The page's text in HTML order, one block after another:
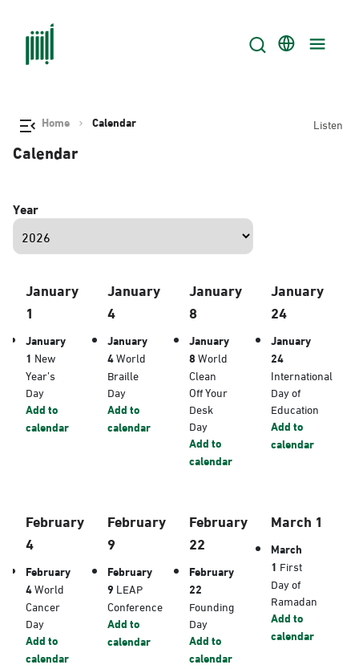
Home Calendar Listen
Calendar
Year
January
1
January
1 New
Year’s
Day
Add to
calendar
January
4
January
4World
Braille
Day
Add to
calendar
January
8
January
8World
Clean
Off Your
Desk
Day
Add to
calendar
January
24
January
24
International
Day of
Education
Add to
calendar
February
4
February
4World
Cancer
Day
Add to
calendar
February
9
February
9 LEAP
Conference
Add to
calendar
February
22
February
22
Founding
Day
Add to
calendar
March 1
March
1 First
Day of
Ramadan
Add to
calendar